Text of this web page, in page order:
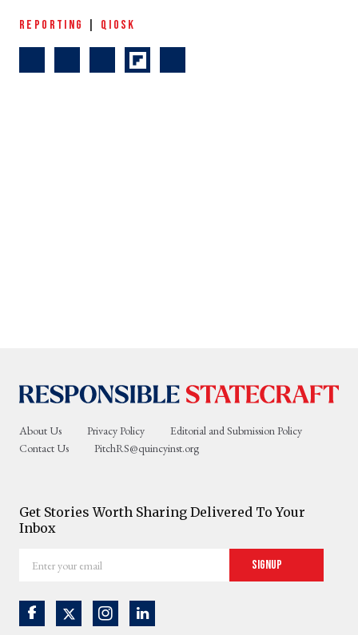
REPORTING QIOSK
About Us Privacy Policy
Editorial and Submission Policy
Contact Us
PitchRS@quincyinst.org
Get Stories Worth Sharing Delivered To Your
Inbox
your
Signup